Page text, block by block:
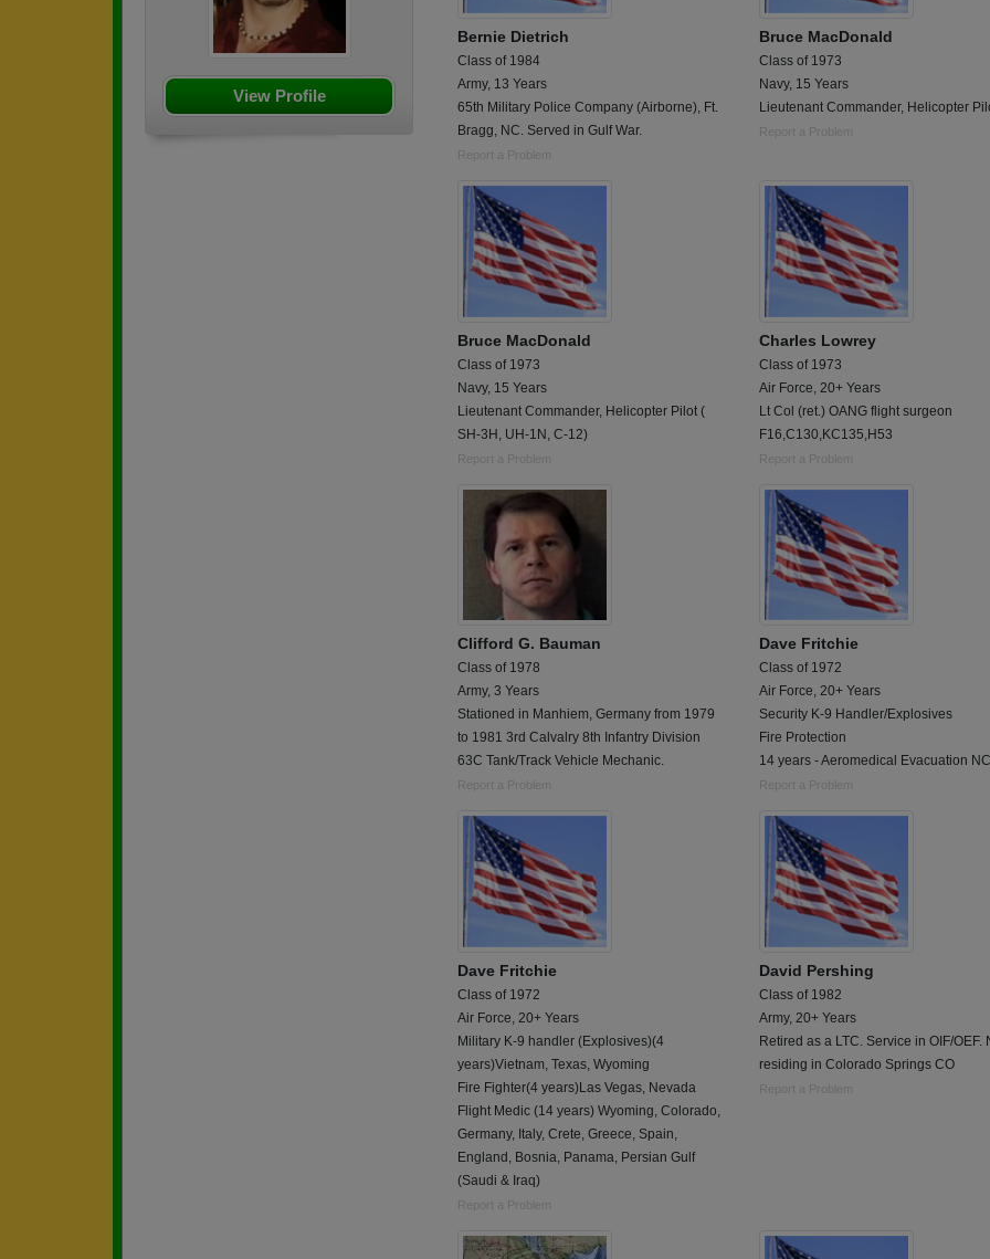
View Profile
Bernie Dietrich
Class of 1984
Army, 13 Years
65th Military Police Company (Airborne), Ft.
Bragg, NC. Served in Gulf War.
Report a Problem
Bruce MacDonald
Class of 1973
Navy, 15 Years
Lieutenant Commander, Helicopter
Report a Problem
Bruce MacDonald
Class of 1973
Navy, 15 Years
Lieutenant Commander, Helicopter Pilot (
SH-3H, UH-1N, C-12)
Report a Problem
Charles Lowrey
Class of 1973
Air Force, 20+ Years
Lt Col (ret.) OANG flight surgeon
F16,C130,KC135,H53
Report a Problem
Clifford G. Bauman
Class of 1978
Army, 3 Years
Stationed in Manhiem, Germany from 1979
to 1981 3rd Calvalry 8th Infantry Division
63C Tank/Track Vehicle Mechanic.
Report a Problem
Dave Fritchie
Class of 1972
Air Force, 20+ Years
Security K-9 Handler/Explosives
Fire Protection
14 years - Aeromedical Evacuation
Report a Problem
Dave Fritchie
Class of 1972
Air Force, 20+ Years
Military K-9 handler (Explosives)(4
years)Vietnam, Texas, Wyoming
Fire Fighter(4 years)Las Vegas, Nevada
Flight Medic (14 years) Wyoming, Colorado,
Germany, Italy, Crete, Greece, Spain,
England, Bosnia, Panama, Persian Gulf
(Saudi & Iraq)
Report a Problem
David Pershing
Class of 1982
Army, 20+ Years
Retired as a LTC. Service in OIF/OEF.
residing in Colorado Springs CO
Report a Problem